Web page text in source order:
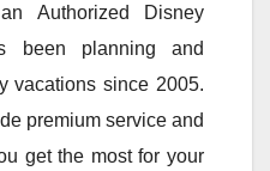
Authorized Disney
been planning and
vacations since 2005.
premium service and
get the most for your